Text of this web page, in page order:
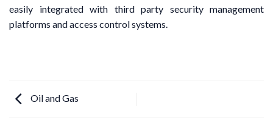
easily integrated with third party security management
platforms and access control systems.
Oil and Gas